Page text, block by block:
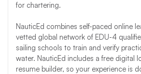
for chartering.
NauticEd combines self-paced online
vetted global network of EDU-4
sailing schools to train and verify
water. NauticEd includes a free digital
resume builder, so your experience is